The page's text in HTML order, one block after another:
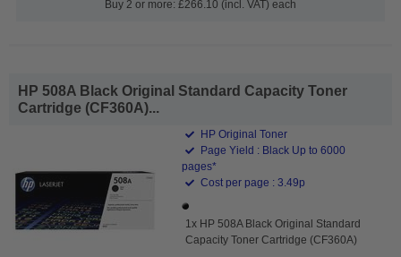
Buy 2 or more: £266.10 (incl. VAT) each
HP 508A Black Original Standard Capacity Toner
Cartridge (CF360A)...
HP Original Toner
Page Yield : Black Up to 6000
pages*
Cost per page : 3.49p
1x HP 508A Black Original Standard
Capacity Toner Cartridge (CF360A)